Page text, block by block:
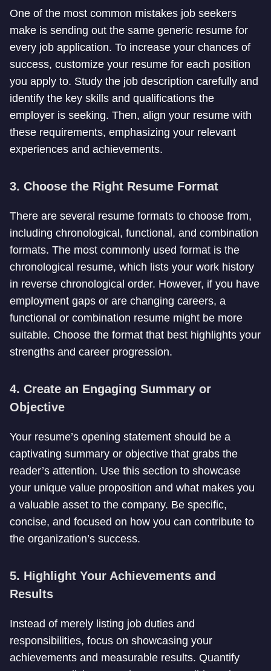
One of the most common mistakes job seekers
make is sending out the same generic resume for
every job application. To increase your chances of
success, customize your resume for each position
you apply to. Study the job description carefully and
identify the key skills and qualifications the
employer is seeking. Then, align your resume with
these requirements, emphasizing your relevant
experiences and achievements.
3. Choose the Right Resume Format
There are several resume formats to choose from,
including chronological, functional, and combination
formats. The most commonly used format is the
chronological resume, which lists your work history
in reverse chronological order. However, if you have
employment gaps or are changing careers, a
functional or combination resume might be more
suitable. Choose the format that best highlights your
strengths and career progression.
4. Create an Engaging Summary or
Objective
Your resume’s opening statement should be a
captivating summary or objective that grabs the
reader’s attention. Use this section to showcase
your unique value proposition and what makes you
a valuable asset to the company. Be specific,
concise, and focused on how you can contribute to
the organization’s success.
5. Highlight Your Achievements and
Results
Instead of merely listing job duties and
responsibilities, focus on showcasing your
achievements and measurable results. Quantify